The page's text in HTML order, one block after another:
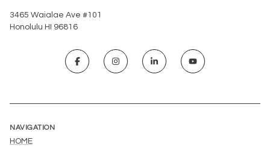
3465 Waialae Ave #101
Honolulu HI 96816
NAVIGATION
HOME